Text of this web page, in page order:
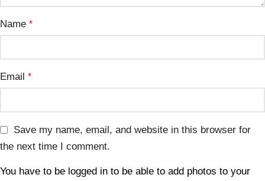
Name *
Email *
Save my name, email, and website in this browser for
the next time I comment.
You have to be logged in to be able to add photos to your